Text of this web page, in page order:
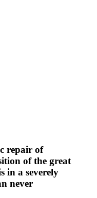
repair of
of the great
in a severely
never